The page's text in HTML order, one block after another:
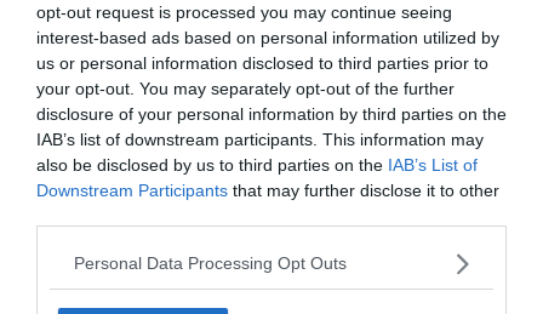
opt-out request is processed you may continue seeing
interest-based ads based on personal information utilized by
us or personal information disclosed to third parties prior to
your opt-out. You may separately opt-out of the further
disclosure of your personal information by third parties on the
IAB’s list of downstream participants. This information may
also be disclosed by us to third parties on the IAB’s List of
Downstream Participants that may further disclose it to other
Personal Data Processing Opt Outs
Cesc Fabregas a Marca rádió La Contraportada című adásában
beszélt Hazardról, Casillasról, Reyes haláláról is. Elmondta, hogy
Reyes halálhírére feltódultak
Read More